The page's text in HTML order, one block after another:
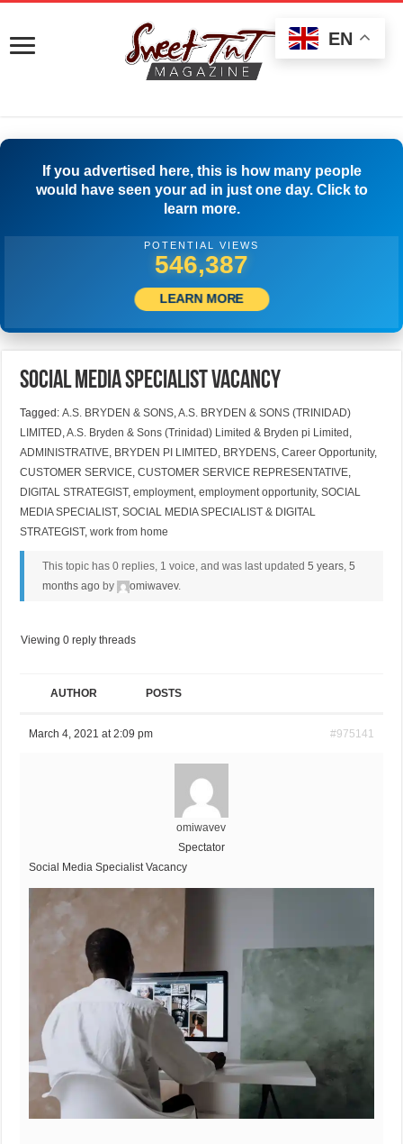
If you advertised here, this is how many people
would have seen your ad in just one day. Click to
learn more.
POTENTIAL VIEWS
565,830
LEARN MORE
Social Media Specialist Vacancy
Tagged:A.S. BRYDEN & SONS,A.S. BRYDEN & SONS (TRINIDAD)
LIMITED,A.S. Bryden & Sons (Trinidad) Limited & Bryden pi Limited ,
ADMINISTRATIVE, BRYDEN PI LIMITED, BRYDENS,Career Opportunity,
CUSTOMER SERVICE,CUSTOMER SERVICE REPRESENTATIVE,
DIGITAL STRATEGIST,employment,employment opportunity,SOCIAL
MEDIA SPECIALIST,SOCIAL MEDIA SPECIALIST & DIGITAL
STRATEGIST,work from home
This topic has 0 replies, 1 voice, and was last updated 5 years, 5
months ago by omiwavev.
Viewing 0 reply threads
AUTHOR POSTS
March 4, 2021 at 2:09 pm #975141
omiwavev
Spectator
Social Media Specialist Vacancy
EN